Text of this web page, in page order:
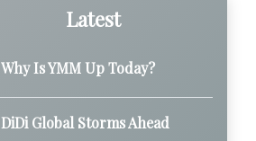
Latest
Why Is YMM Up Today?
DiDi Global Storms Ahead